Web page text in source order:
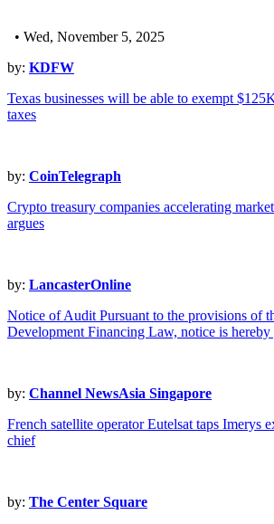
• Wed, November 5, 2025
by: KDFW
Texas businesses will be able to exempt
taxes
by: CoinTelegraph
Crypto treasury companies accelerating
argues
by: LancasterOnline
Notice of Audit Pursuant to the provisions of
Development Financing Law, notice is hereby
by: Channel NewsAsia Singapore
French satellite operator Eutelsat taps Imerys
chief
by: The Center Square